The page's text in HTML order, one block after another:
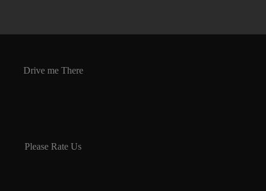
Drive me There
Please Rate Us